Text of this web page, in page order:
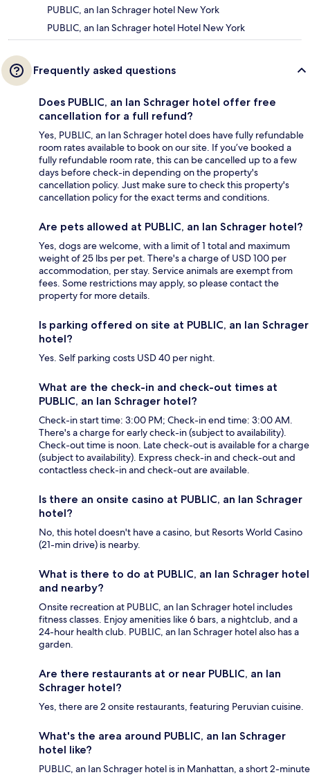
PUBLIC, an Ian Schrager hotel New York
PUBLIC, an Ian Schrager hotel Hotel New York
Frequently asked questions
Does PUBLIC, an Ian Schrager hotel offer free
cancellation for a full refund?
Yes, PUBLIC, an Ian Schrager hotel does have fully refundable
room rates available to book on our site. If you’ve booked a
fully refundable room rate, this can be cancelled up to a few
days before check-in depending on the property's
cancellation policy. Just make sure to check this property's
cancellation policy for the exact terms and conditions.
Are pets allowed at PUBLIC, an Ian Schrager hotel?
Yes, dogs are welcome, with a limit of 1 total and maximum
weight of 25 lbs per pet. There's a charge of USD 100 per
accommodation, per stay. Service animals are exempt from
fees. Some restrictions may apply, so please contact the
property for more details.
Is parking offered on site at PUBLIC, an Ian Schrager
hotel?
Yes. Self parking costs USD 40 per night.
What are the check-in and check-out times at
PUBLIC, an Ian Schrager hotel?
Check-in start time: 3:00 PM; Check-in end time: 3:00 AM.
There's a charge for early check-in (subject to availability).
Check-out time is noon. Late check-out is available for a charge
(subject to availability). Express check-in and check-out and
contactless check-in and check-out are available.
Is there an onsite casino at PUBLIC, an Ian Schrager
hotel?
No, this hotel doesn't have a casino, but Resorts World Casino
(21-min drive) is nearby.
What is there to do at PUBLIC, an Ian Schrager hotel
and nearby?
Onsite recreation at PUBLIC, an Ian Schrager hotel includes
fitness classes. Enjoy amenities like 6 bars, a nightclub, and a
24-hour health club. PUBLIC, an Ian Schrager hotel also has a
garden.
Are there restaurants at or near PUBLIC, an Ian
Schrager hotel?
Yes, there are 2 onsite restaurants, featuring Peruvian cuisine.
What's the area around PUBLIC, an Ian Schrager
hotel like?
PUBLIC, an Ian Schrager hotel is in Manhattan, a short 2-minute